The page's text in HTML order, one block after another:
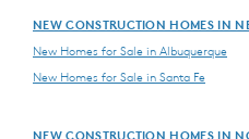
NEW CONSTRUCTION HOMES IN
New Homes for Sale in Albuquerque
New Homes for Sale in Santa Fe
NEW CONSTRUCTION HOMES IN